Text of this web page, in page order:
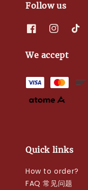
Follow us
We accept
Quick links
How to order?
FAQ 常见问题